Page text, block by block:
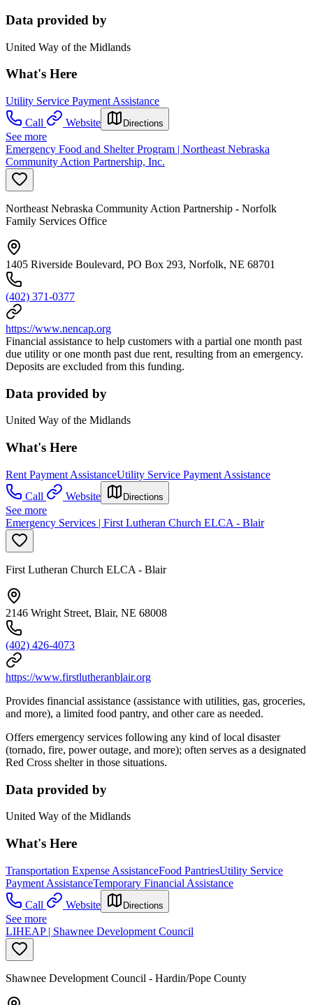
Data provided by
United Way of the Midlands
What's Here
Utility Service Payment Assistance
Call
Website Directions
See more
Emergency Food and Shelter Program | Northeast Nebraska
Community Action Partnership, Inc.
Northeast Nebraska Community Action Partnership - Norfolk
Family Services Office
1405 Riverside Boulevard, PO Box 293, Norfolk, NE 68701
(402) 371-0377
https://www.nencap.org
Financial assistance to help customers with a partial one month past
due utility or one month past due rent, resulting from an emergency.
Deposits are excluded from this funding.
Data provided by
United Way of the Midlands
What's Here
Rent Payment AssistanceUtility Service Payment Assistance
Call
Website Directions
See more
Emergency Services | First Lutheran Church ELCA - Blair
First Lutheran Church ELCA - Blair
2146 Wright Street, Blair, NE 68008
(402) 426-4073
https://www.firstlutheranblair.org
Provides financial assistance (assistance with utilities, gas, groceries,
and more), a limited food pantry, and other care as needed.
Offers emergency services following any kind of local disaster
(tornado, fire, power outage, and more); often serves as a designated
Red Cross shelter in those situations.
Data provided by
United Way of the Midlands
What's Here
Transportation Expense AssistanceFood PantriesUtility Service
Payment AssistanceTemporary Financial Assistance
Call
Website Directions
See more
LIHEAP | Shawnee Development Council
Shawnee Development Council - Hardin/Pope County